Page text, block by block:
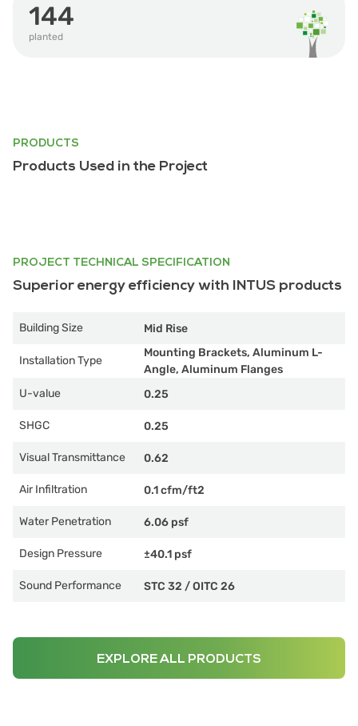
144
planted
PRODUCTS
Products Used in the Project
PROJECT TECHNICAL SPECIFICATION
Superior energy efficiency with INTUS products
Building Size Mid Rise
Installation Type
Mounting Brackets, Aluminum L-
Angle, Aluminum Flanges
U-value
0.25
SHGC 0.25
Visual Transmittance 0.62
Air Infiltration 0.1 cfm/ft2
Water Penetration 6.06 psf
Design Pressure ±40.1 psf
Sound Performance STC 32 /OITC 26
EXPLORE ALL PRODUCTS